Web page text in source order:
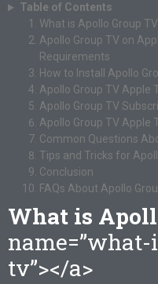
Table of Contents
What is Apollo Group
Apollo Group TV on
Requirements
How to Install Apollo
Apollo Group TV Apple
Apollo Group TV
Apollo Group TV Apple
Common Questions
Tips and Tricks for
Conclusion
FAQs About Apollo
What is
tv”></a>